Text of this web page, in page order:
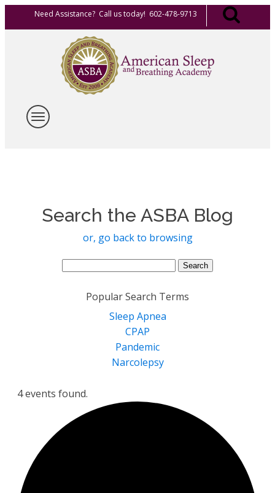
Need Assistance? Call us today! 602-478-9713
Search the ASBA Blog
or, go back to browsing
Search
Popular Search Terms
Sleep Apnea
CPAP
Pandemic
Narcolepsy
4 events found.